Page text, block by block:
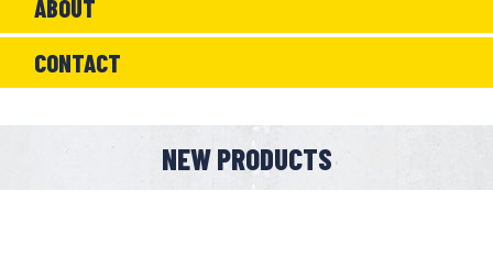
ABOUT
CONTACT
NEW PRODUCTS